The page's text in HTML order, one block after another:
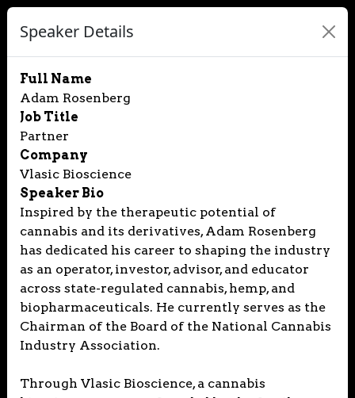
Speaker Details
Full Name
Adam Rosenberg
Job Title
Partner
Company
Vlasic Bioscience
Speaker Bio
Inspired by the therapeutic potential of
cannabis and its derivatives, Adam Rosenberg
has dedicated his career to shaping the industry
as an operator, investor, advisor, and educator
across state-regulated cannabis, hemp, and
biopharmaceuticals. He currently serves as the
Chairman of the Board of the National Cannabis
Industry Association.
Through Vlasic Bioscience, a cannabis